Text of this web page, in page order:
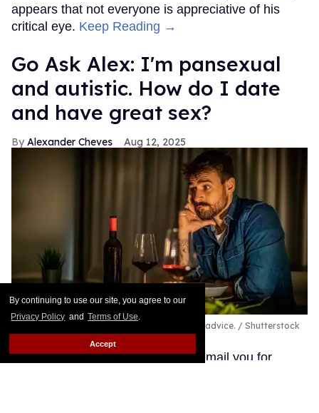
By continuing to use our site, you agree to our
Privacy Policy and Terms of Use.
Accept
appears that not everyone is appreciative of his
critical eye. Keep Reading →
Go Ask Alex: I'm pansexual
and autistic. How do I date
and have great sex?
Alexander Cheves Aug 12, 2025
A pansexual and autistic man seeks out love advice.
Shutterstock
/ Sanja_85
Hi, I am William, and I wanted to email you for